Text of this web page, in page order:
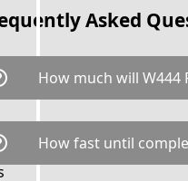
Asked
How much will W444
PPP is available for a
down as follows:
transfer fee and
How fast until